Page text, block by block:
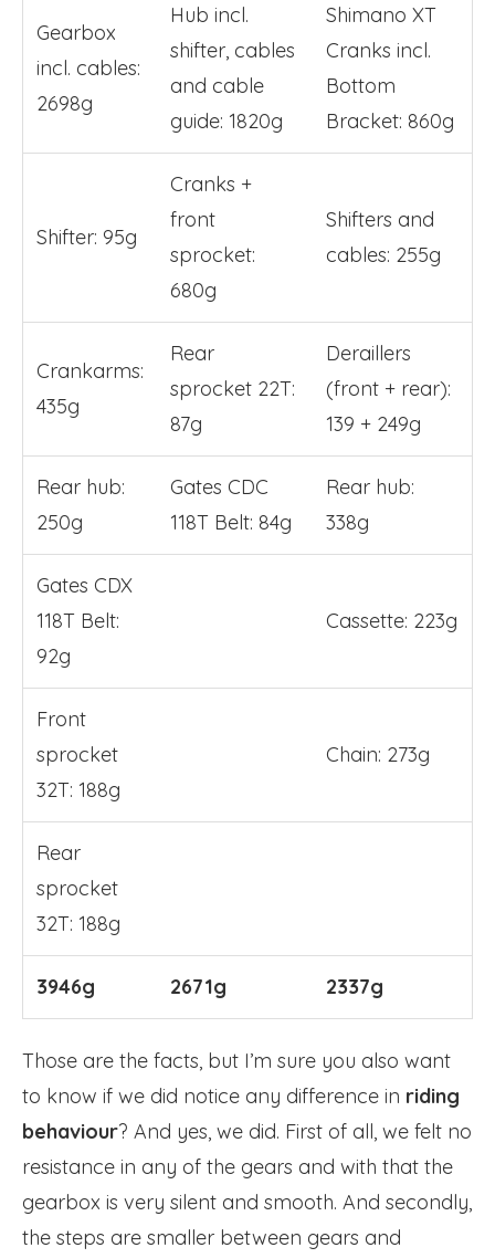
Gearbox
incl. cables:
2698g
Hub incl.
shifter, cables
and cable
guide: 1820g
Shimano XT
Cranks incl.
Bottom
Bracket: 860g
Shifter: 95g
Cranks +
front
sprocket:
680g
Shifters and
cables: 255g
Crankarms:
435g
Rear
sprocket 22T:
87g
Deraillers
(front + rear):
139 + 249g
Rear hub:
250g
Gates CDC
118T Belt: 84g
Rear hub:
338g
Gates CDX
118T Belt:
92g
Cassette: 223g
Front
sprocket
32T: 188g
Chain: 273g
Rear
sprocket
32T: 188g
3946g 2671g 2337g
Those are the facts, but I’m sure you also want
to know if we did notice any difference in riding
behaviour? And yes, we did. First of all, we felt no
resistance in any of the gears and with that the
gearbox is very silent and smooth. And secondly,
the steps are smaller between gears and